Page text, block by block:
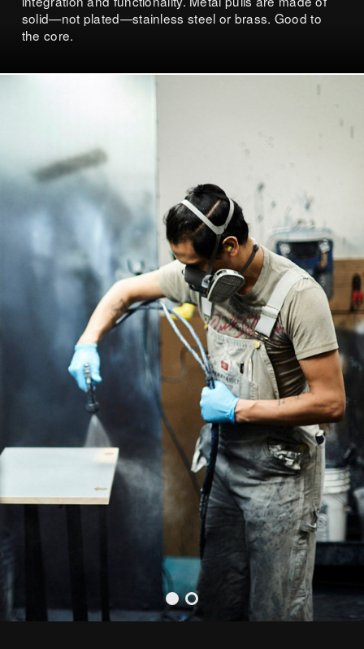
solid—not plated—stainless steel or brass. Good to
the core.